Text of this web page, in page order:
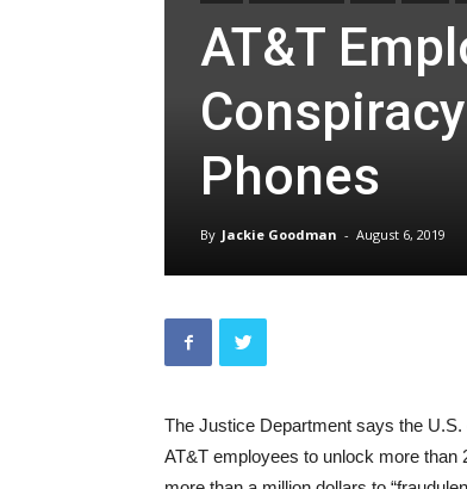
AT&T
Phones
By Jackie Goodman - August 6, 2019
The Justice Department says the
AT&T employees to unlock more than